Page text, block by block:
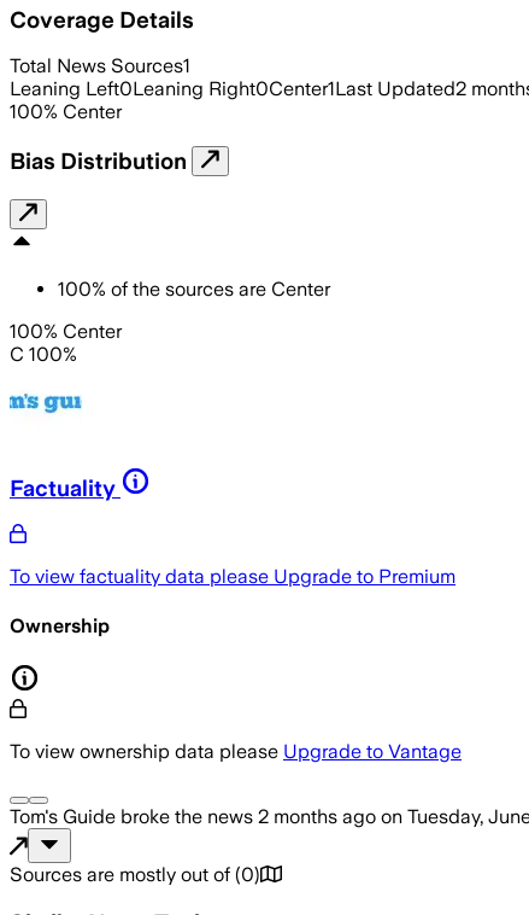
Coverage Details
Total News Sources1
Leaning Left0Leaning Right0Center1Last Updated2
100% Center
Bias Distribution
100% of the sources are Center
100% Center
C 100%
Factuality
To view factuality data please Upgrade to Premium
Ownership
To view ownership data please Upgrade to Vantage
Tom's Guide broke the news 2 months ago on Tuesday,
Sources are mostly out of (0)